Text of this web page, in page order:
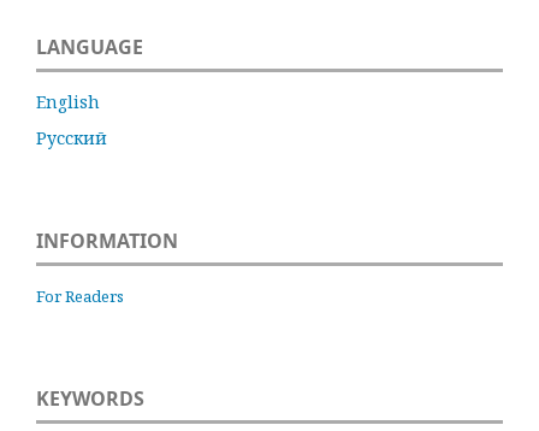
LANGUAGE
English
Русский
INFORMATION
For Readers
KEYWORDS